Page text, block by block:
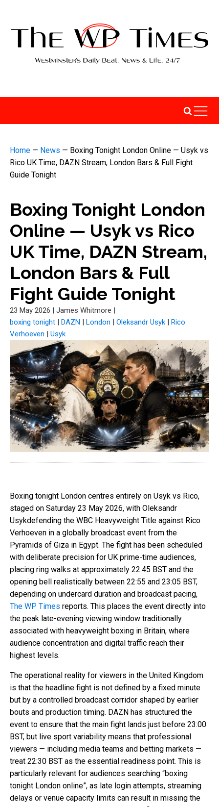
Home — News — Boxing Tonight London Online — Usyk vs
Rico UK Time, DAZN Stream, London Bars & Full Fight
Guide Tonight
Boxing Tonight London
Online — Usyk vs Rico
UK Time, DAZN Stream,
London Bars & Full
Fight Guide Tonight
23 May 2026 | James Whitmore |
boxing tonight | DAZN | London | Oleksandr Usyk | Rico
Verhoeven | Usyk
Boxing tonight London centres entirely on Usyk vs Rico,
staged on Saturday 23 May 2026, with Oleksandr
Usykdefending the WBC Heavyweight Title against Rico
Verhoeven in a globally broadcast event from the
Pyramids of Giza in Egypt. The fight has been scheduled
with deliberate precision for UK prime-time audiences,
placing ring walks at approximately 22:45 BST and the
opening bell realistically between 22:55 and 23:05 BST,
depending on undercard duration and broadcast pacing,
The WP Times reports. This places the event directly into
the peak late-evening viewing window traditionally
associated with heavyweight boxing in Britain, where
audience concentration and digital traffic reach their
highest levels.
The operational reality for viewers in the United Kingdom
is that the headline fight is not defined by a fixed minute
but by a controlled broadcast corridor shaped by earlier
bouts and production timing. DAZN has structured the
event to ensure that the main fight lands just before 23:00
BST, but live sport variability means that professional
viewers — including media teams and betting markets —
treat 22:30 BST as the essential readiness point. This is
particularly relevant for audiences searching “boxing
tonight London online”, as late login attempts, streaming
delays or venue capacity limits can result in missing the